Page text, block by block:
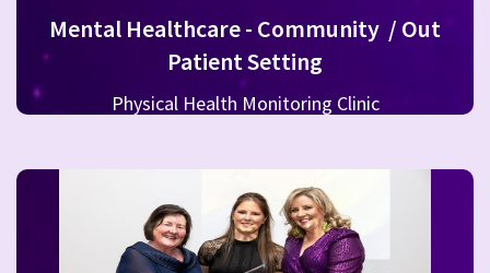
Mental Healthcare - Community / Out
Patient Setting
Physical Health Monitoring Clinic